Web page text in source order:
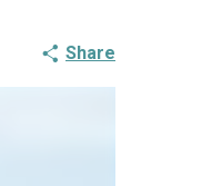
Share